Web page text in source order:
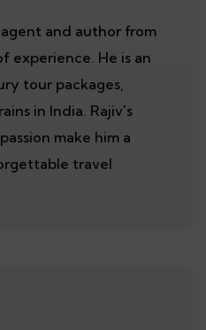
and author from
experience. He is an
tour packages,
in India. Rajiv's
make him a
travel